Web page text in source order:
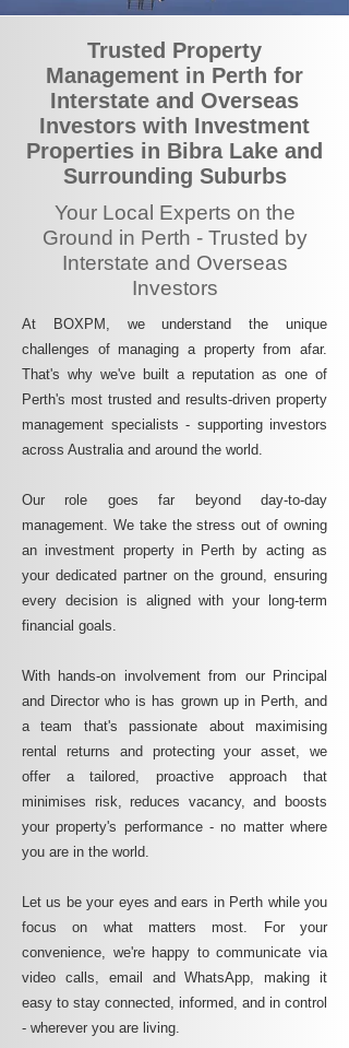
Trusted Property
Management in Perth for
Interstate and Overseas
Investors with Investment
Properties in Bibra Lake and
Surrounding Suburbs
Your Local Experts on the
Ground in Perth - Trusted by
Interstate and Overseas
Investors
At BOXPM, we understand the unique
challenges of managing a property from afar.
That's why we've built a reputation as one of
Perth's most trusted and results-driven property
management specialists - supporting investors
across Australia and around the world.
Our role goes far beyond day-to-day
management. We take the stress out of owning
an investment property in Perth by acting as
your dedicated partner on the ground, ensuring
every decision is aligned with your long-term
financial goals.
With hands-on involvement from our Principal
and Director who is has grown up in Perth, and
a team that's passionate about maximising
rental returns and protecting your asset, we
offer a tailored, proactive approach that
minimises risk, reduces vacancy, and boosts
your property's performance - no matter where
you are in the world.
Let us be your eyes and ears in Perth while you
focus on what matters most. For your
convenience, we're happy to communicate via
video calls, email and WhatsApp, making it
easy to stay connected, informed, and in control
- wherever you are living.​